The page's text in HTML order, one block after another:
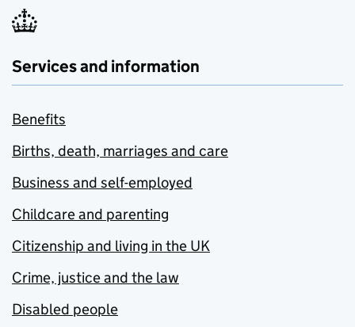
Services and information
Benefits
Births, death, marriages and care
Business and self-employed
Childcare and parenting
Citizenship and living in the UK
Crime, justice and the law
Disabled people